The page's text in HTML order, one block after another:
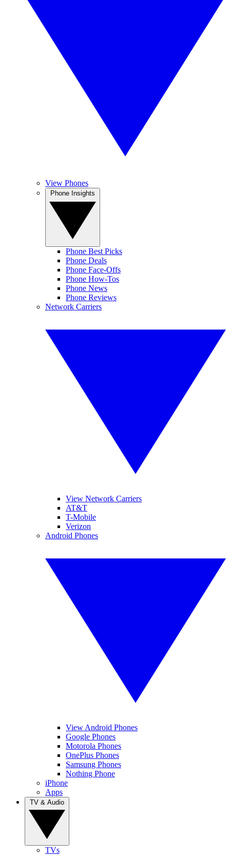
View Phones
Phone Best Picks
Phone Deals
Phone Face-Offs
Phone How-Tos
Phone News
Phone Reviews
Network Carriers
View Network Carriers
AT&T
T-Mobile
Verizon
Android Phones
View Android Phones
Google Phones
Motorola Phones
OnePlus Phones
Samsung Phones
Nothing Phone
iPhone
Apps
TVs